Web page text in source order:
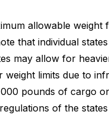
allowable
that individual
may allow for
limits due to
pounds of cargo
of the